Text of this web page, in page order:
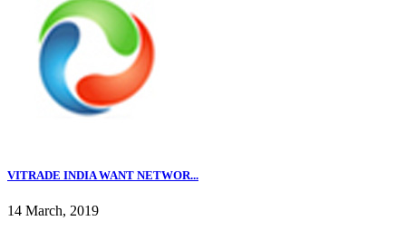
VITRADE INDIA WANT NETWOR...
14 March, 2019